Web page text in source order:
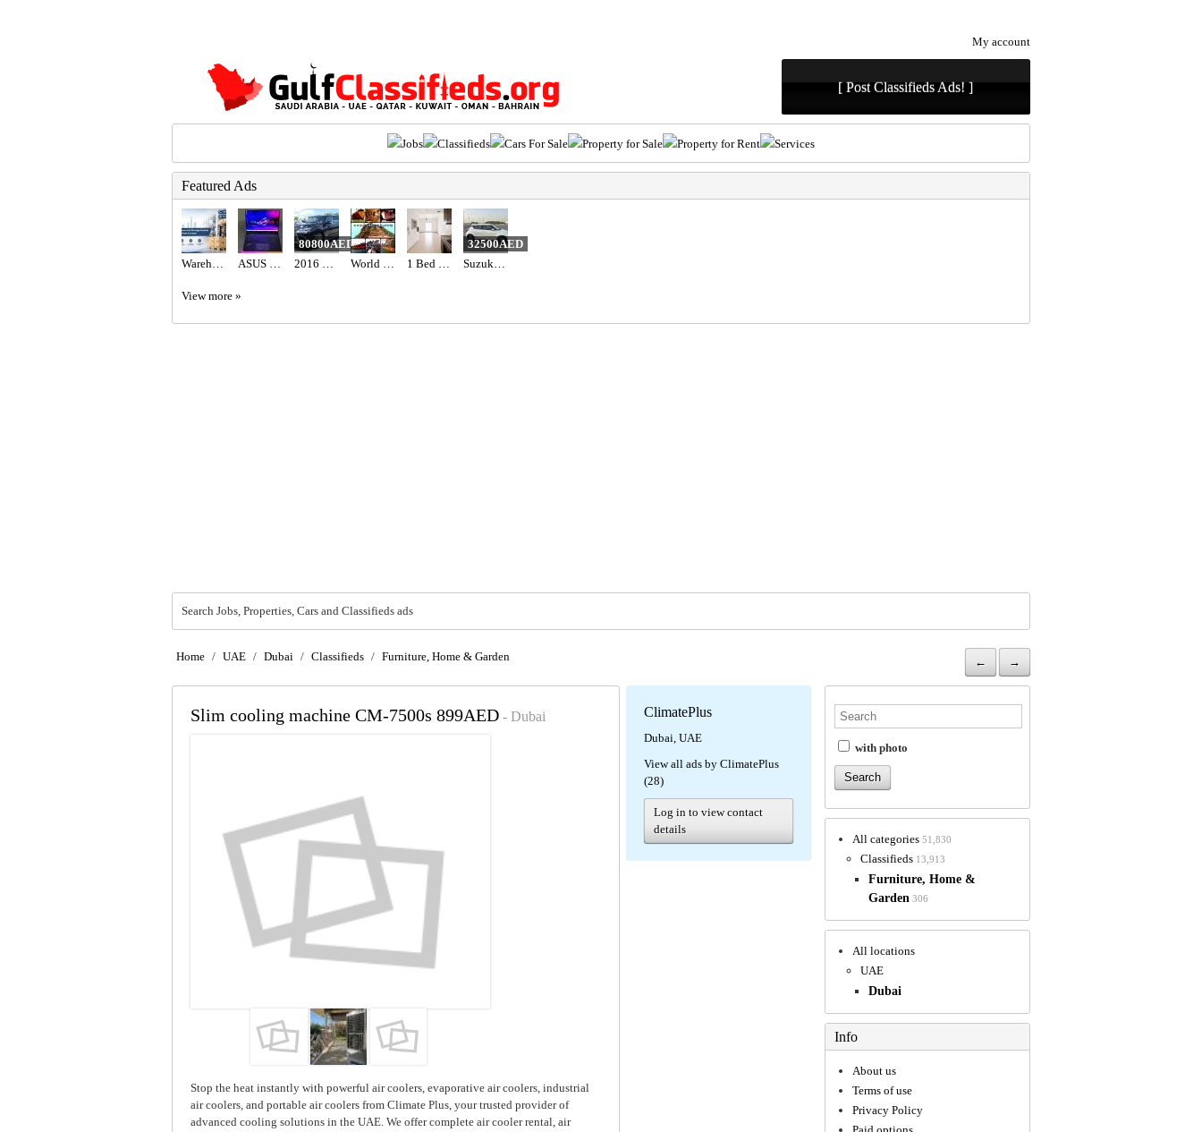
My account
[ Post Classifieds Ads! ]
Jobs Classifieds Cars For Sale Property for Sale Property for Rent Services
Featured Ads
80800AED
32500AED
View more »
Search Jobs, Properties, Cars and Classifieds ads
Home / UAE / Dubai / Classifieds / Furniture, Home & Garden ← →
Slim cooling machine CM-7500s 899AED - Dubai
Stop the heat instantly with powerful air coolers, evaporative air coolers, industrial
air coolers, and portable air coolers from Climate Plus, your trusted provider of
advanced cooling solutions in the UAE. We offer complete air cooler rental, air
ClimatePlus
Dubai, UAE
View all ads by ClimatePlus
(28)
Log in to view contact
details
with photo
All categories 51,830
Classifieds 13,913
Furniture, Home &
Garden 306
All locations
UAE
Dubai
Info
About us
Terms of use
Privacy Policy